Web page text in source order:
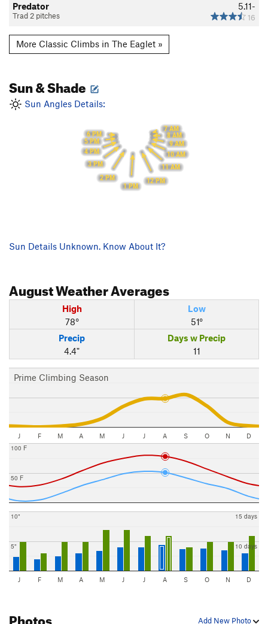
5.11-
16
Predator
Trad 2 pitches
More Classic Climbs in The Eaglet »
Sun & Shade
Sun Angles Details:
7 AM
8 AM
9 AM
10 AM
11 AM
12 PM
1 PM
2 PM
3 PM
4 PM
5 PM
6 PM
Sun Details Unknown. Know About It?
AugustWeather Averages
High
78°
Low
51°
Precip
4.4"
Days w Precip
11
Prime Climbing Season
J F M A M J J A S O N D
50 F
100 F
5"
10"
10 days
15 days
J F M A M J J A S O N D
Add New Photo
Photos